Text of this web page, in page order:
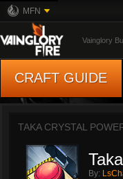
MFN
Vainglory
CRAFT GUIDE
TAKA CRYSTAL
By: